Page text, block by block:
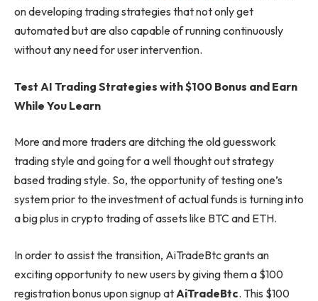
on developing trading strategies that not only get
automated but are also capable of running continuously
without any need for user intervention.
Test AI Trading Strategies with $100 Bonus and Earn
While You Learn
More and more traders are ditching the old guesswork
trading style and going for a well thought out strategy
based trading style. So, the opportunity of testing one’s
system prior to the investment of actual funds is turning into
a big plus in crypto trading of assets like BTC and ETH.
In order to assist the transition, AiTradeBtc grants an
exciting opportunity to new users by giving them a $100
registration bonus upon signup at AiTradeBtc. This $100